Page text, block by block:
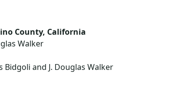
County, California
Walker
Bidgoli and J. Douglas Walker